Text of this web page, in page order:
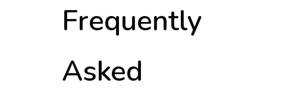
Frequently
Asked